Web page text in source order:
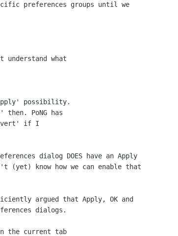
preferences groups until we
what
possibility.
PoNG has
if I
dialog DOES have an Apply
know how we can enable that
argued that Apply, OK and
dialogs.
the current tab